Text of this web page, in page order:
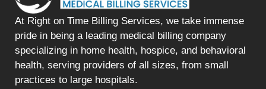
At Right on Time Billing Services, we take immense
pride in being a leading medical billing company
specializing in home health, hospice, and behavioral
health, serving providers of all sizes, from small
practices to large hospitals.